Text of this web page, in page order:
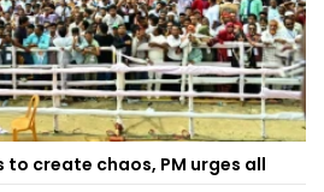
create chaos, PM urges all